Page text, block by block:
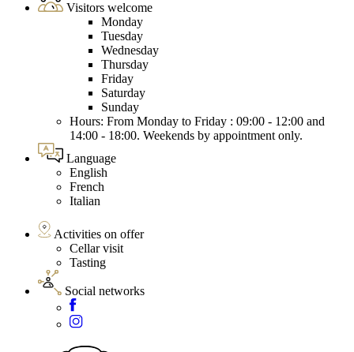
Visitors welcome
Monday
Tuesday
Wednesday
Thursday
Friday
Saturday
Sunday
Hours: From Monday to Friday : 09:00 - 12:00 and
14:00 - 18:00. Weekends by appointment only.
Language
English
French
Italian
Activities on offer
Cellar visit
Tasting
Social networks